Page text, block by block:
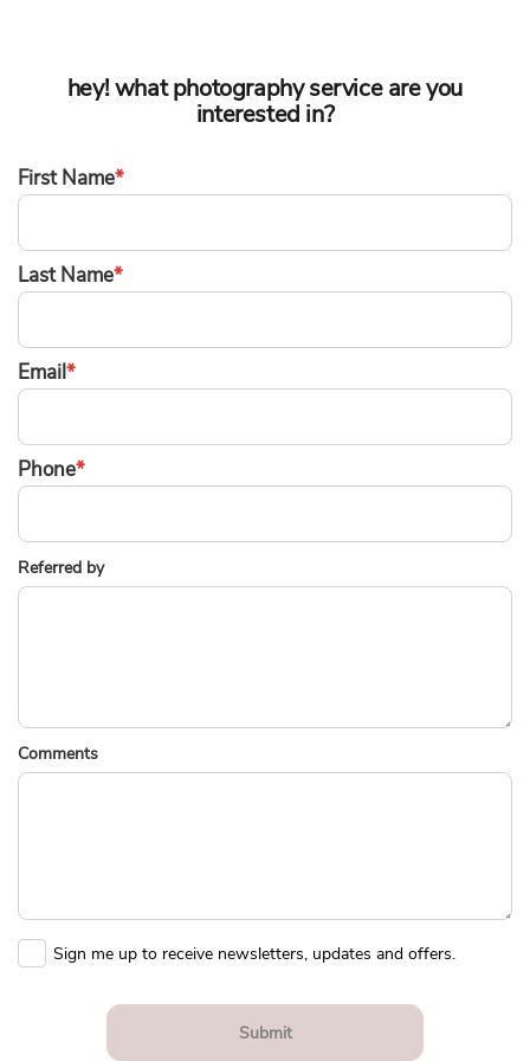
hey! what photography service are you
interested in?
First Name*
Last Name*
Email*
Phone*
Referred by
Comments
Sign me up to receive newsletters, updates and offers.
Submit